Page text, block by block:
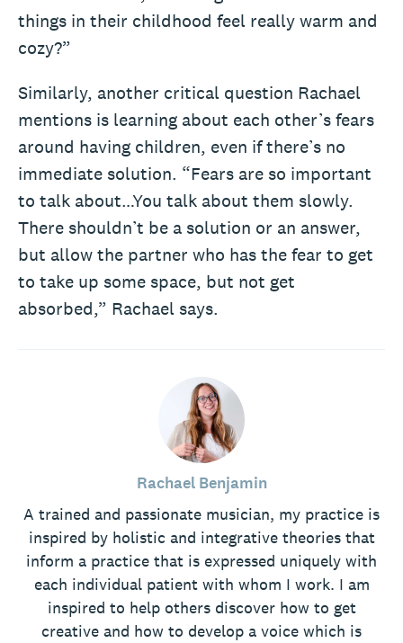
things in their childhood feel really warm and
cozy?”
Similarly, another critical question Rachael
mentions is learning about each other’s fears
around having children, even if there’s no
immediate solution. “Fears are so important
to talk about…You talk about them slowly.
There shouldn’t be a solution or an answer,
but allow the partner who has the fear to get
to take up some space, but not get
absorbed,” Rachael says.
Rachael Benjamin
A trained and passionate musician, my practice is
inspired by holistic and integrative theories that
inform a practice that is expressed uniquely with
each individual patient with whom I work. I am
inspired to help others discover how to get
creative and how to develop a voice which is